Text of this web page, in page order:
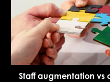
Staff augmentation vs